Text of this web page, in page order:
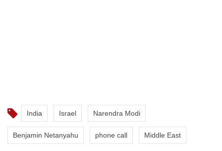
India Israel Narendra Modi
Benjamin Netanyahu phone call Middle East